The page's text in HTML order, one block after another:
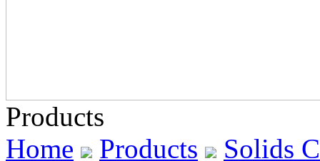
Products
Home
Products Solids